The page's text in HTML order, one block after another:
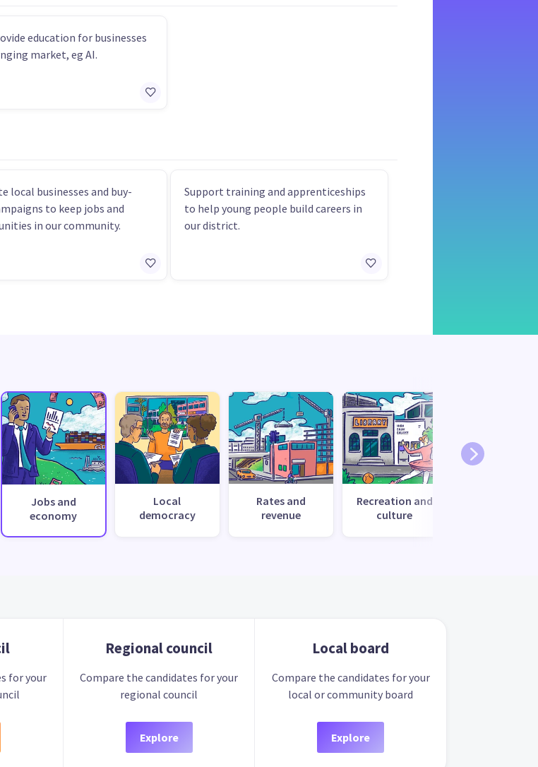
education for businesses
market, eg AI.
local businesses and buy-
to keep jobs and
in our community.
Support training and apprenticeships
to help young people build careers in
our district.
Jobs and
economy
Local
democracy
Rates and
revenue
Recreation and
culture
for your
Regional council
Compare the candidates for your
regional council
Explore
Local board
Compare the candidates for your
local or community board
Explore